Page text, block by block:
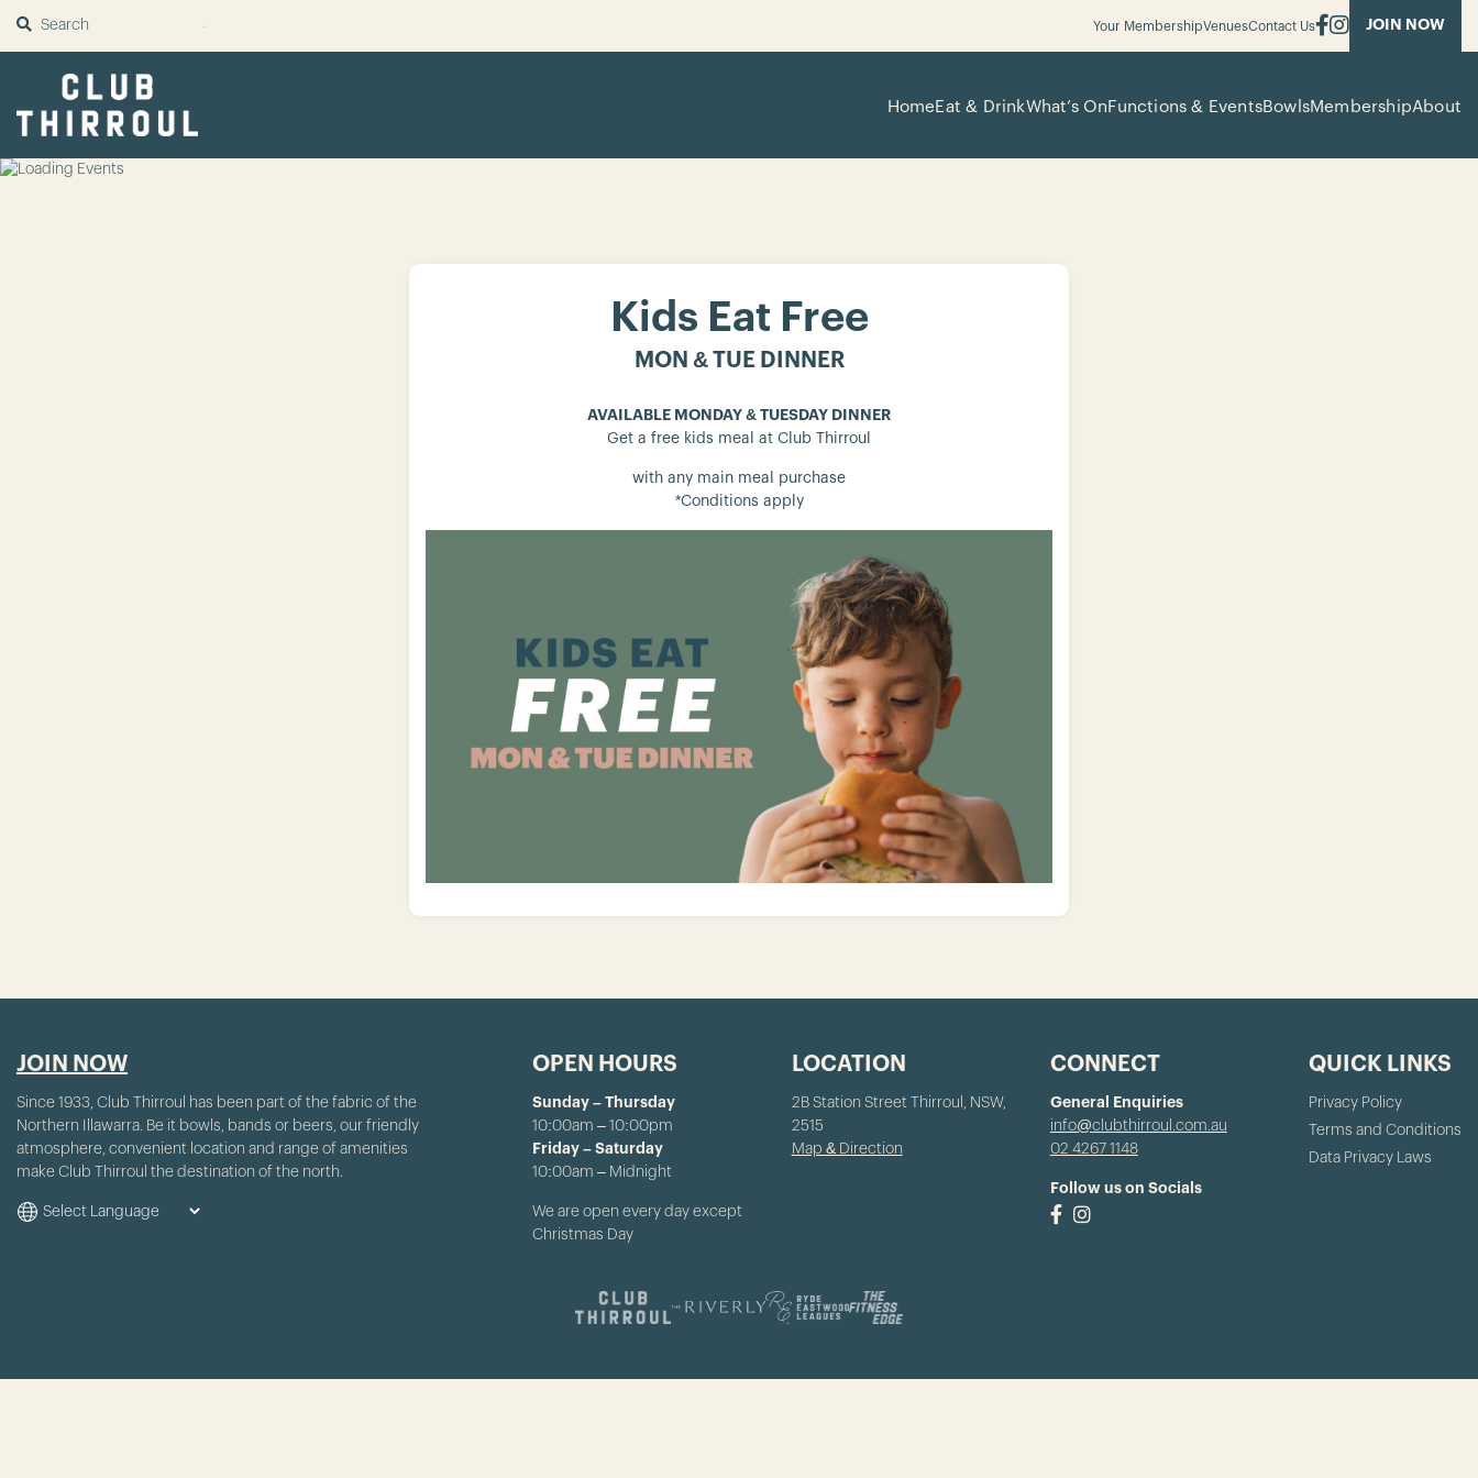
SUBMIT Your MembershipVenuesContact Us JOIN NOW
HomeEat & DrinkWhat’s OnFunctions & EventsBowlsMembershipAbout
Kids Eat Free
MON & TUE DINNER
AVAILABLE MONDAY & TUESDAY DINNER
Get a free kids meal at Club Thirroul
with any main meal purchase
*Conditions apply
JOIN NOW
Since 1933, Club Thirroul has been part of the fabric of the
Northern Illawarra. Be it bowls, bands or beers, our friendly
atmosphere, convenient location and range of amenities
make Club Thirroul the destination of the north.
OPEN HOURS
Sunday – Thursday
10:00am – 10:00pm
Friday – Saturday
10:00am – Midnight
We are open every day except
Christmas Day
LOCATION
2B Station Street Thirroul, NSW,
2515
Map & Direction
CONNECT
General Enquiries
info@clubthirroul.com.au
02 4267 1148
Follow us on Socials
QUICK LINKS
Privacy Policy
Terms and Conditions
Data Privacy Laws